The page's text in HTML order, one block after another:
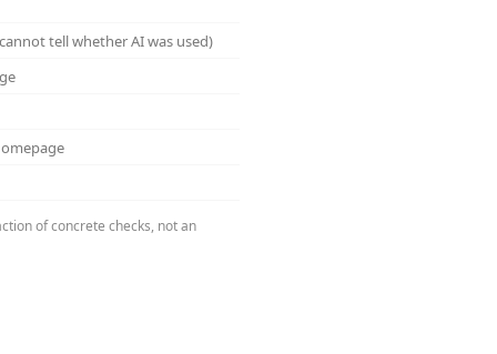
tell whether AI was used)
of concrete checks, not an